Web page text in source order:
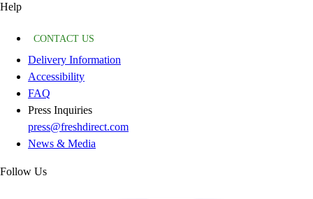
Help
CONTACT US
Delivery Information
Accessibility
FAQ
Press Inquiries
press@freshdirect.com
News & Media
Follow Us